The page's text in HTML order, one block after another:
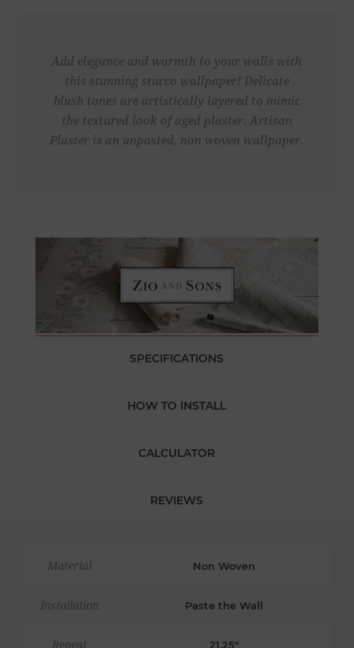
Add elegance and warmth to your walls with
this stunning stucco wallpaper! Delicate
blush tones are artistically layered to mimic
the textured look of aged plaster. Artisan
Plaster is an unpasted, non woven wallpaper.
SPECIFICATIONS
HOW TO INSTALL
CALCULATOR
REVIEWS
Material Non Woven
Installation Paste the Wall
Repeat 21.25"